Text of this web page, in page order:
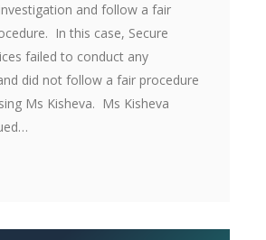
and follow a fair
In this case, Secure
failed to conduct any
did not follow a fair procedure
Ms Kisheva. Ms Kisheva